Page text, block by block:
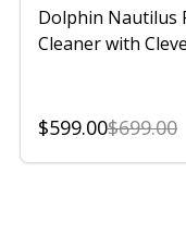
Dolphin Nautilus
Cleaner with
$599.00$699.00